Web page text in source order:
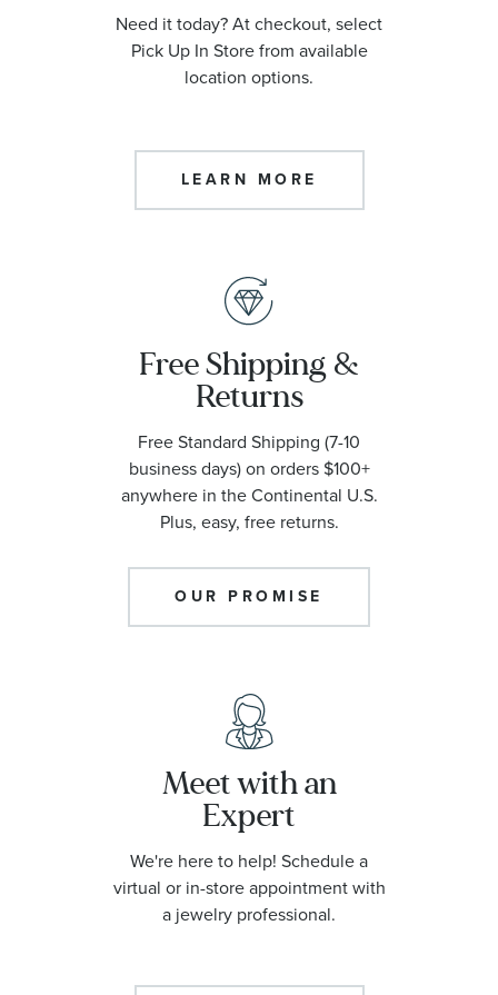
Need it today? At checkout, select
Pick Up In Store from available
location options.
LEARN MORE
Free Shipping &
Returns
Free Standard Shipping (7-10
business days) on orders $100+
anywhere in the Continental U.S.
Plus, easy, free returns.
OUR PROMISE
Meet with an
Expert
We're here to help! Schedule a
virtual or in-store appointment with
a jewelry professional.